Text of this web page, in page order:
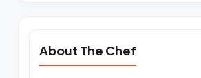
About The Chef